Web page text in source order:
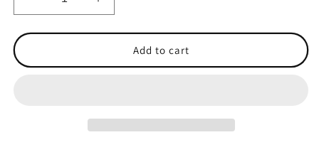
Decrease
quantity
for
Fly
Increase
quantity
for
Fly
Add to cart